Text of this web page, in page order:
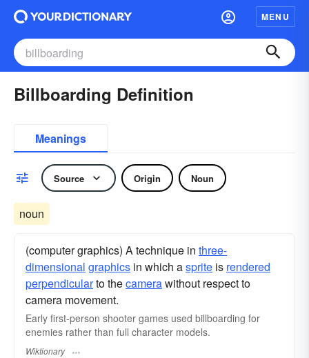
MENU
Billboarding Definition
Meanings
Source Origin Noun
noun
(computer graphics) A technique in three-
dimensional graphics in which asprite is rendered
perpendicularto thecamerawithout respect to
camera movement.
Early first-person shooter games used billboarding for
enemies rather than full character models.
Wiktionary